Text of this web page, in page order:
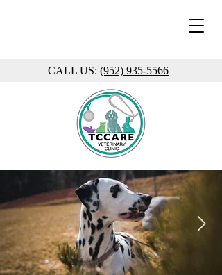
CALL US: (952) 935-5566